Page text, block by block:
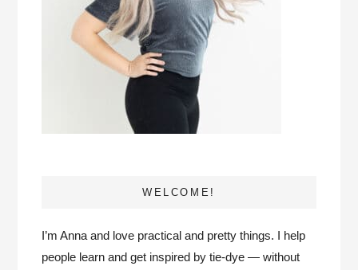
WELCOME!
I’m Anna and love practical and pretty things. I help
people learn and get inspired by tie-dye — without